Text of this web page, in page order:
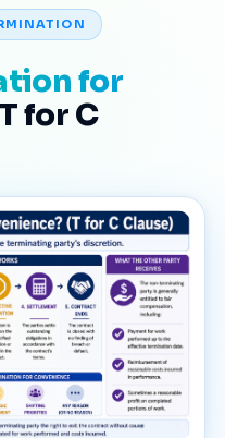
for
for C